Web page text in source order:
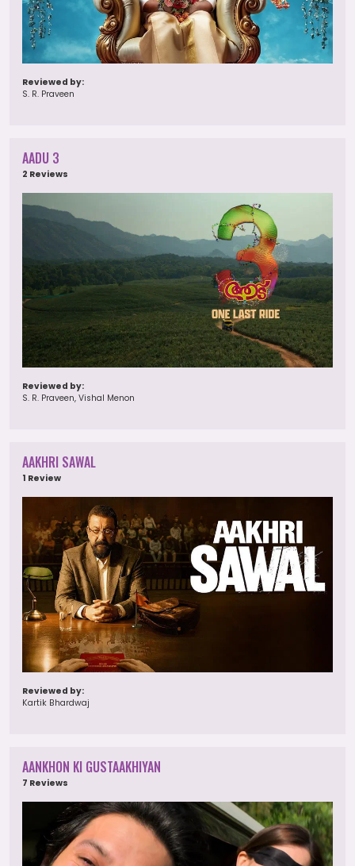
Reviewed by:
S. R. Praveen
AADU 3
2 Reviews
Reviewed by:
S. R. Praveen, Vishal Menon
AAKHRI SAWAL
1 Review
Reviewed by:
Kartik Bhardwaj
AANKHON KI GUSTAAKHIYAN
7 Reviews